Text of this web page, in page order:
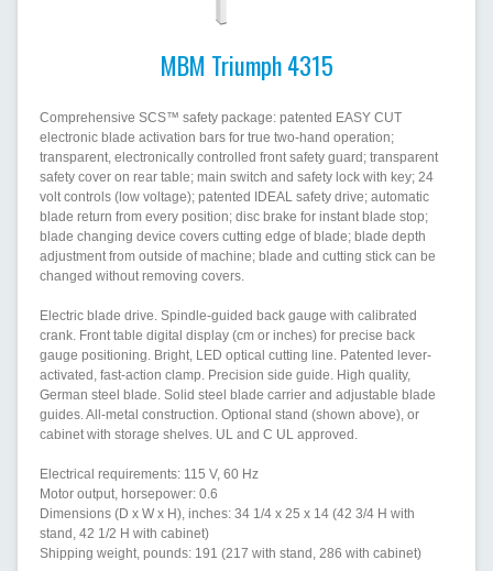
MBM Triumph 4315
Comprehensive SCS™ safety package: patented EASY CUT
electronic blade activation bars for true two-hand operation;
transparent, electronically controlled front safety guard; transparent
safety cover on rear table; main switch and safety lock with key; 24
volt controls (low voltage); patented IDEAL safety drive; automatic
blade return from every position; disc brake for instant blade stop;
blade changing device covers cutting edge of blade; blade depth
adjustment from outside of machine; blade and cutting stick can be
changed without removing covers.
Electric blade drive. Spindle-guided back gauge with calibrated
crank. Front table digital display (cm or inches) for precise back
gauge positioning. Bright, LED optical cutting line. Patented lever-
activated, fast-action clamp. Precision side guide. High quality,
German steel blade. Solid steel blade carrier and adjustable blade
guides. All-metal construction. Optional stand (shown above), or
cabinet with storage shelves. UL and C UL approved.
Electrical requirements: 115 V, 60 Hz
Motor output, horsepower: 0.6
Dimensions (D x W x H), inches: 34 1/4 x 25 x 14 (42 3/4 H with
stand, 42 1/2 H with cabinet)
Shipping weight, pounds: 191 (217 with stand, 286 with cabinet)